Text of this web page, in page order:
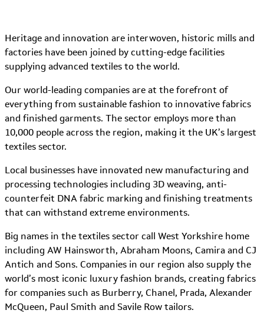
Heritage and innovation are interwoven, historic mills and
factories have been joined by cutting-edge facilities
supplying advanced textiles to the world.
Our world-leading companies are at the forefront of
everything from sustainable fashion to innovative fabrics
and finished garments. The sector employs more than
10,000 people across the region, making it the UK’s largest
textiles sector.
Local businesses have innovated new manufacturing and
processing technologies including 3D weaving, anti-
counterfeit DNA fabric marking and finishing treatments
that can withstand extreme environments.
Big names in the textiles sector call West Yorkshire home
including AW Hainsworth, Abraham Moons, Camira and CJ
Antich and Sons. Companies in our region also supply the
world’s most iconic luxury fashion brands, creating fabrics
for companies such as Burberry, Chanel, Prada, Alexander
McQueen, Paul Smith and Savile Row tailors.